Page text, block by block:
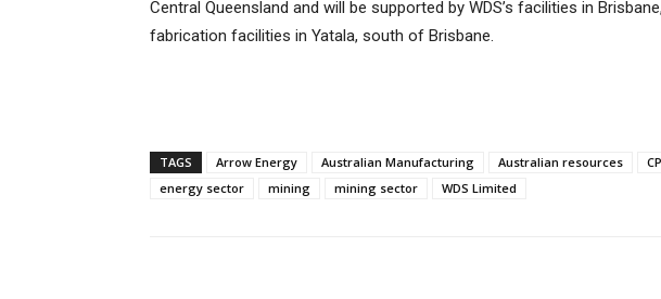
Central Queensland and will be supported by WDS’s facilities in
fabrication facilities in Yatala, south of Brisbane.
TAGS Arrow Energy Australian Manufacturing Australian resources
energy sector
mining mining sector WDS Limited